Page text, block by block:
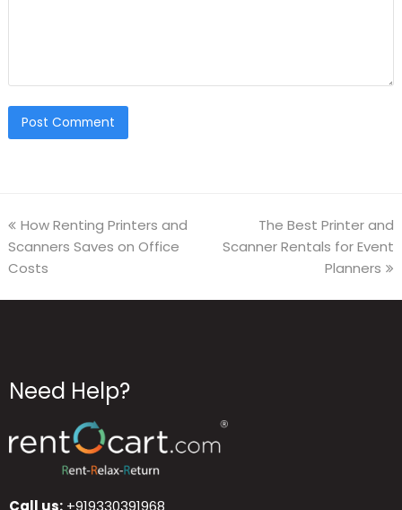
How Renting Printers and
Scanners Saves on Office
Costs
The Best Printer and
Scanner Rentals for Event
Planners
Need Help?